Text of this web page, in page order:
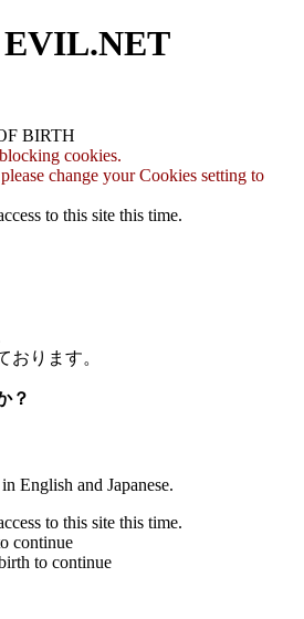
BIRTH
cookies.
change your Cookies setting to
to this site this time.
おります。
？
English and Japanese.
to this site this time.
continue
to continue